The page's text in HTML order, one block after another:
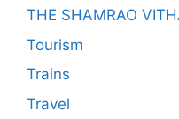
THE SHAMRAO
Tourism
Trains
Travel